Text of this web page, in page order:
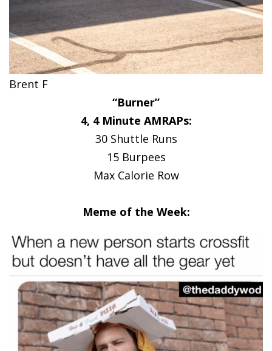
Brent F
“Burner”
4, 4 Minute AMRAPs:
30 Shuttle Runs
15 Burpees
Max Calorie Row
Meme of the Week: